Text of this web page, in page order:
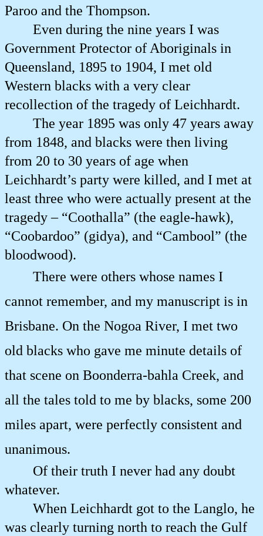
Paroo and the Thompson.
Even during the nine years I was
Government Protector of Aboriginals in
Queensland, 1895 to 1904, I met old
Western blacks with a very clear
recollection of the tragedy of Leichhardt.
The year 1895 was only 47 years away
from 1848, and blacks were then living
from 20 to 30 years of age when
Leichhardt’s party were killed, and I met at
least three who were actually present at the
tragedy – “Coothalla” (the eagle-hawk),
“Coobardoo” (gidya), and “Cambool” (the
bloodwood).
There were others whose names I
cannot remember, and my manuscript is in
Brisbane. On the Nogoa River, I met two
old blacks who gave me minute details of
that scene on Boonderra-bahla Creek, and
all the tales told to me by blacks, some 200
miles apart, were perfectly consistent and
unanimous.
Of their truth I never had any doubt
whatever.
When Leichhardt got to the Langlo, he
was clearly turning north to reach the Gulf